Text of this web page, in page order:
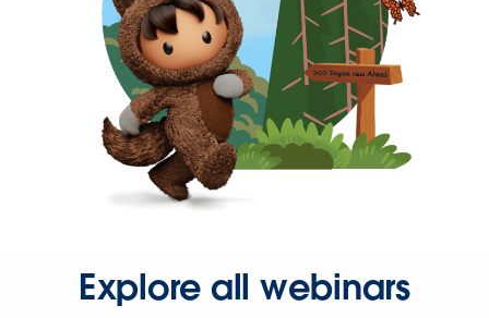
Explore all webinars